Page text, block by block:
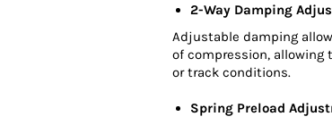
2-Way Damping
Adjustable damping
of compression, allowing
or track conditions.
Spring Preload